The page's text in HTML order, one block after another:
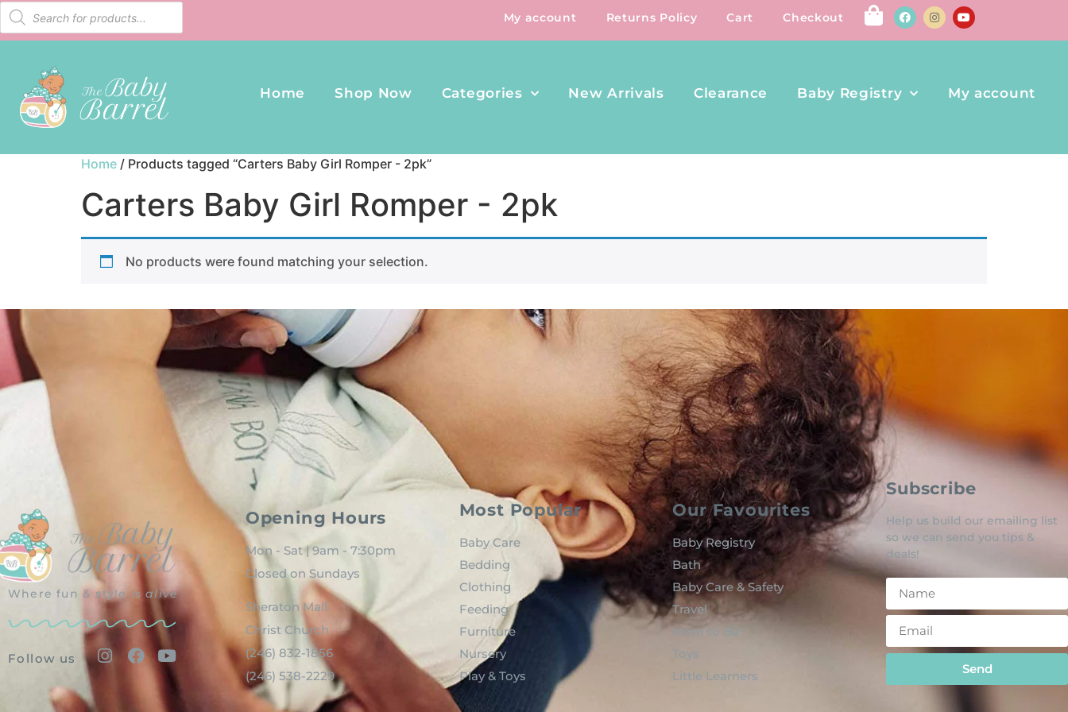
My account Returns Policy Cart Checkout
Home Shop Now Categories New Arrivals Clearance Baby Registry My account
Home / Products tagged “Carters Baby Girl Romper - 2pk”
Carters Baby Girl Romper - 2pk
No products were found matching your selection.
Where fun & style isalive
Follow us
Opening Hours
Mon - Sat | 9am - 7:30pm
Closed on Sundays
Sheraton Mall
Christ Church
(246) 832-1856
(246) 538-2229
Most Popular
Baby Care
Bedding
Clothing
Feeding
Furniture
Nursery
Play & Toys
Our Favourites
Baby Registry
Bath
Baby Care & Safety
Travel
Mom to Be
Toys
Little Learners
Subscribe
Help us build our emailing list
so we can send you tips &
deals!
Send